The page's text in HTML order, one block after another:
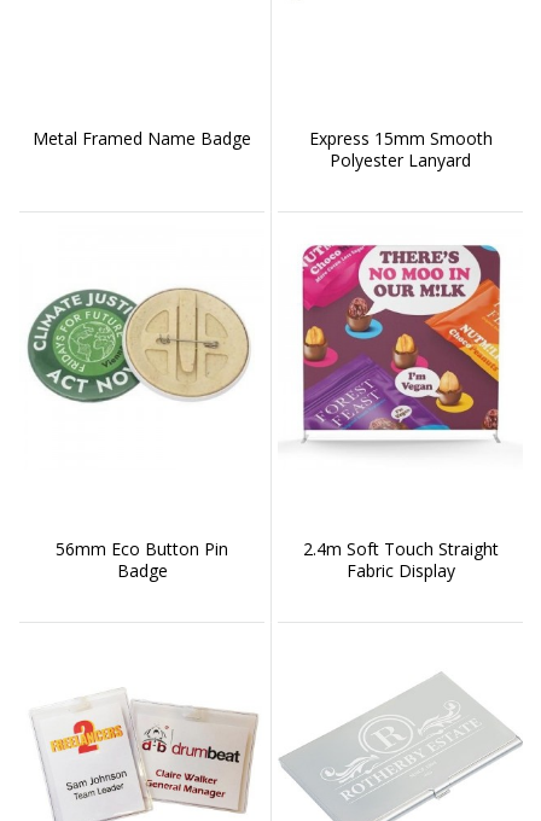
Metal Framed Name Badge
Express 15mm Smooth
Polyester Lanyard
56mm Eco Button Pin
Badge
2.4m Soft Touch Straight
Fabric Display